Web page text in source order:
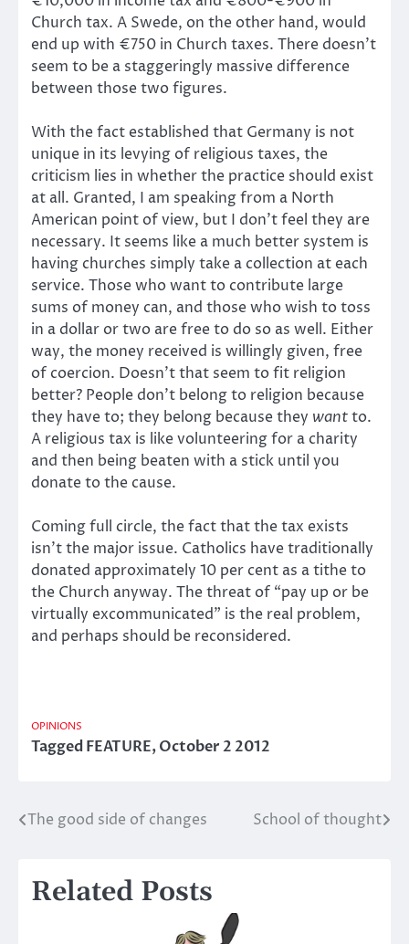
Church tax. A Swede, on the other hand, would
end up with €750 in Church taxes. There doesn’t
seem to be a staggeringly massive difference
between those two figures.
With the fact established that Germany is not
unique in its levying of religious taxes, the
criticism lies in whether the practice should exist
at all. Granted, I am speaking from a North
American point of view, but I don’t feel they are
necessary. It seems like a much better system is
having churches simply take a collection at each
service. Those who want to contribute large
sums of money can, and those who wish to toss
in a dollar or two are free to do so as well. Either
way, the money received is willingly given, free
of coercion. Doesn’t that seem to fit religion
better? People don’t belong to religion because
they have to; they belong because they wantto.
A religious tax is like volunteering for a charity
and then being beaten with a stick until you
donate to the cause.
Coming full circle, the fact that the tax exists
isn’t the major issue. Catholics have traditionally
donated approximately 10 per cent as a tithe to
the Church anyway. The threat of “pay up or be
virtually excommunicated” is the real problem,
and perhaps should be reconsidered.
OPINIONS
TaggedFEATURE,October 2 2012
Post
The good side of changes School of thought
Related Posts